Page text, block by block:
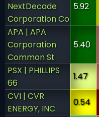
NextDecade
Corporation Co
5.92
APA | APA
Corporation
Common St
5.40
PSX | PHILLIPS
66
1.47
CVI | CVR
ENERGY, INC.
0.54